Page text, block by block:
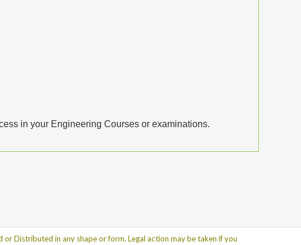
in your Engineering Courses or examinations.
Distributed in any shape or form. Legal action may be taken if you